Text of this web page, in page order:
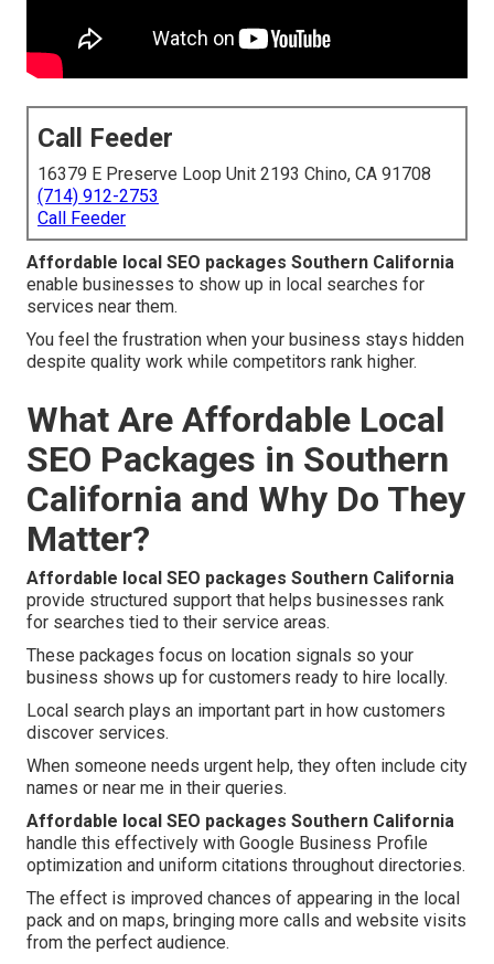
Call Feeder
16379 E Preserve Loop Unit 2193 Chino, CA 91708
(714) 912-2753
Call Feeder
Affordable local SEO packages Southern California
enable businesses to show up in local searches for
services near them.
You feel the frustration when your business stays hidden
despite quality work while competitors rank higher.
What Are Affordable Local
SEO Packages in Southern
California and Why Do They
Matter?
Affordable local SEO packages Southern California
provide structured support that helps businesses rank
for searches tied to their service areas.
These packages focus on location signals so your
business shows up for customers ready to hire locally.
Local search plays an important part in how customers
discover services.
When someone needs urgent help, they often include city
names or near me in their queries.
Affordable local SEO packages Southern California
handle this effectively with Google Business Profile
optimization and uniform citations throughout directories.
The effect is improved chances of appearing in the local
pack and on maps, bringing more calls and website visits
from the perfect audience.